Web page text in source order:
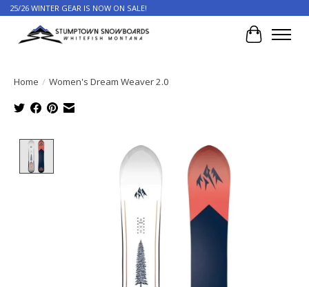
25/26 WINTER GEAR IS NOW ON SALE!
Cart
Home / Women's Dream Weaver 2.0
Product image slideshow Items